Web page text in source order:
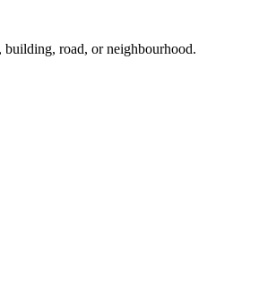
building, road, or neighbourhood.